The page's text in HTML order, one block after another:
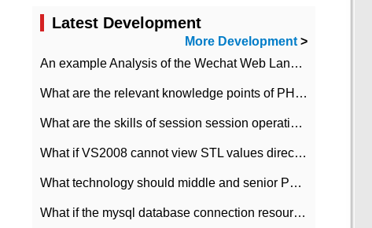
Latest Development
More Development>
An example Analysis of the Wechat Web Landing Authorization of the Wechat Public platform of php version
What are the relevant knowledge points of PHP class
What are the skills of session session operation in PHP
What if VS2008 cannot view STL values directly?
What technology should middle and senior PHP programmers master?
What if the mysql database connection resources cannot be released in CI framework?